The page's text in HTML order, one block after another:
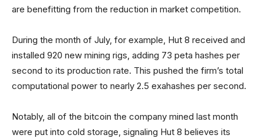
are benefitting from the reduction in market competition.
During the month of July, for example, Hut 8 received and
installed 920 new mining rigs, adding 73 peta hashes per
second to its production rate. This pushed the firm’s total
computational power to nearly 2.5 exahashes per second.
Notably, all of the bitcoin the company mined last month
were put into cold storage, signaling Hut 8 believes its